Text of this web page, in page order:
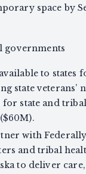
space by
governments
to states
state veterans’
for state and
with
and tribal
to deliver